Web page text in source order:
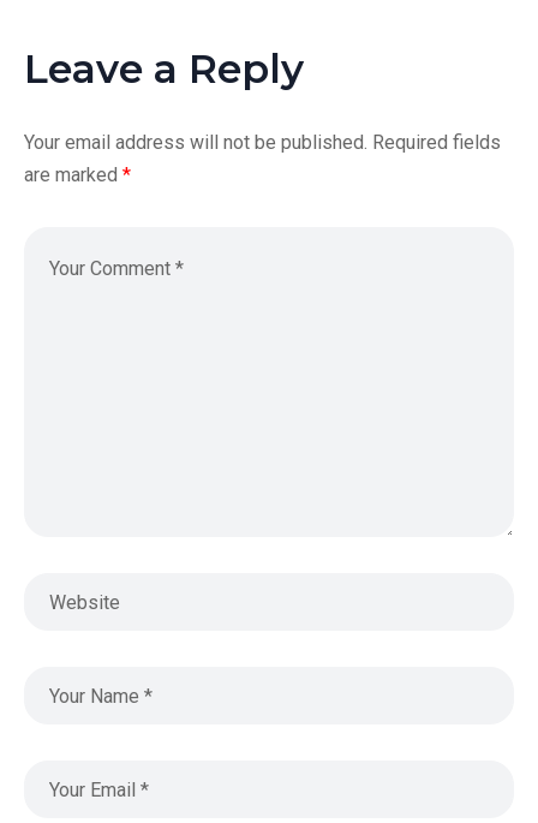
Leave a Reply
Your email address will not be published. Required fields
are marked *